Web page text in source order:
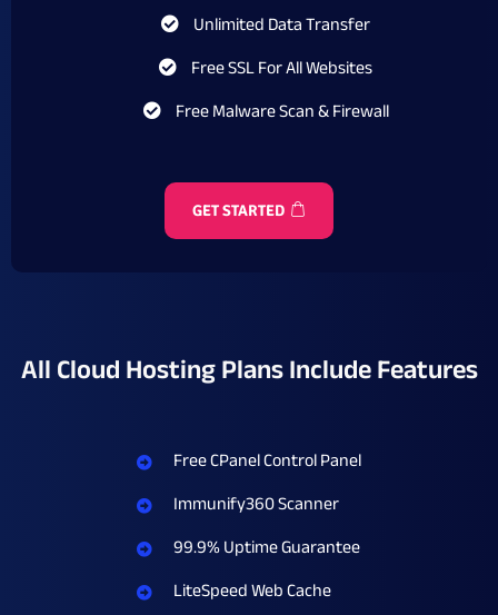
Unlimited Data Transfer
Free SSL For All Websites
Free Malware Scan & Firewall
GET STARTED
All Cloud Hosting Plans Include Features​
Free CPanel Control Panel
Immunify360 Scanner
99.9% Uptime Guarantee
LiteSpeed Web Cache